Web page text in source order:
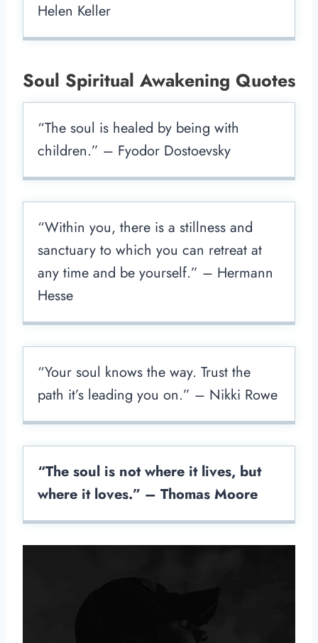
Helen Keller
Soul Spiritual Awakening Quotes
“The soul is healed by being with
children.” – Fyodor Dostoevsky
“Within you, there is a stillness and
sanctuary to which you can retreat at
any time and be yourself.” – Hermann
Hesse
“Your soul knows the way. Trust the
path it’s leading you on.” – Nikki Rowe
“The soul is not where it lives, but
where it loves.” – Thomas Moore